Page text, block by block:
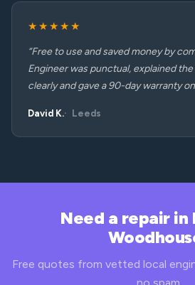
★★★★★
“Free to use and saved money by
Engineer was punctual, explained
clearly and gave a 90-day warranty
David K. Leeds
Need a repair
Free quotes from vetted local